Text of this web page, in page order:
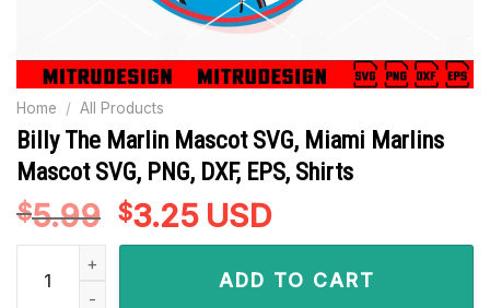
Home / All Products
Billy The Marlin Mascot SVG, Miami Marlins
Mascot SVG, PNG, DXF, EPS, Shirts
$5.99 Original
price
$3.25Current
price
is:
$3.25.
USD
Billy The Marlin Mascot SVG, Miami Marlins Mascot SVG,
ADD TO CART